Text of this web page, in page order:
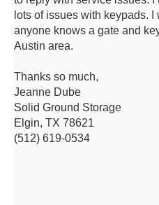
lots of issues with keypads.
anyone knows a gate and
Austin area.
Thanks so much,
Jeanne Dube
Solid Ground Storage
Elgin, TX 78621
(512) 619-0534